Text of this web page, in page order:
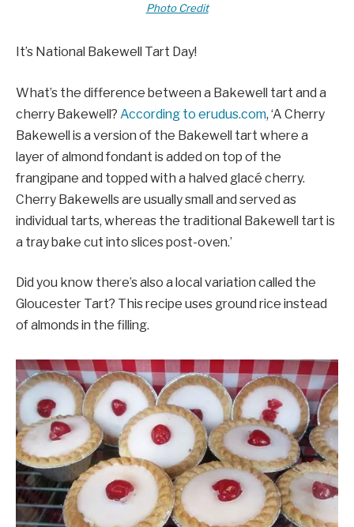
Photo Credit
It’s National Bakewell Tart Day!
What’s the difference between a Bakewell tart and a
cherry Bakewell? According to erudus.com, ‘A Cherry
Bakewell is a version of the Bakewell tart where a
layer of almond fondant is added on top of the
frangipane and topped with a halved glacé cherry.
Cherry Bakewells are usually small and served as
individual tarts, whereas the traditional Bakewell tart is
a tray bake cut into slices post-oven.’
Did you know there’s also a local variation called the
Gloucester Tart? This recipe uses ground rice instead
of almonds in the filling.